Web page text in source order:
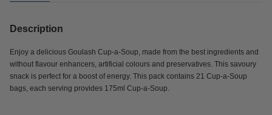
Description
Enjoy a delicious Goulash Cup-a-Soup, made from the best ingredients and
without flavour enhancers, artificial colours and preservatives. This savoury
snack is perfect for a boost of energy. This pack contains 21 Cup-a-Soup
bags, each serving provides 175ml Cup-a-Soup.